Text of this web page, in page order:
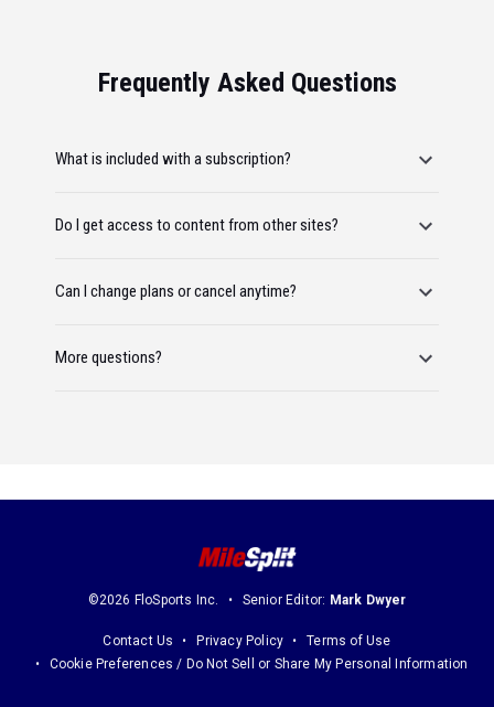
Frequently Asked Questions
What is included with a subscription?
Do I get access to content from other sites?
Can I change plans or cancel anytime?
More questions?
©2026 FloSports Inc. Senior Editor: Mark Dwyer
Contact Us Privacy Policy
Terms of Use
Cookie Preferences / Do Not Sell or Share My Personal Information